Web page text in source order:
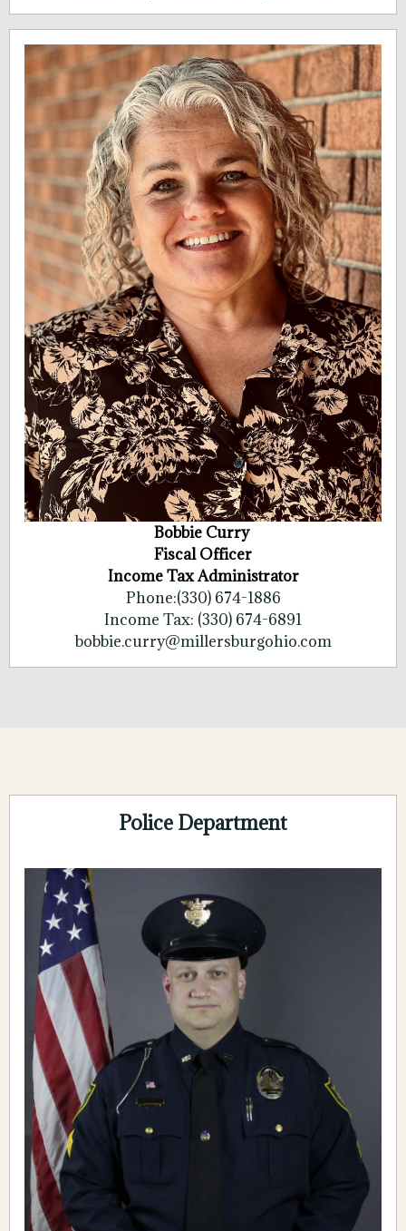
Bobbie Curry
Fiscal Officer
Income Tax Administrator
Phone:(330) 674-1886
Income Tax: (330) 674-6891
bobbie.curry@millersburgohio.com
Police Department